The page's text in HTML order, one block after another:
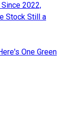
2022,
Stock Still a
One Green